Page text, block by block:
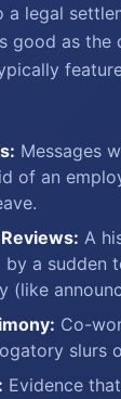
legal
good as the
Messages
of an
A
a sudden
(like
Co-
slurs
Evidence